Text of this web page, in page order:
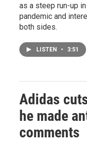
as a steep run-up
pandemic and
both sides.
LISTEN • 3:51
Adidas
he made
comments